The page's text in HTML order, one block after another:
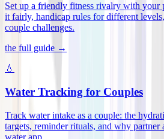
Set up a friendly fitness rivalry with your
it fairly, handicap rules for different
couple challenges.
the full guide →
💧
Water Tracking for Couples
Track water intake as a couple: the
targets, reminder rituals, and why partner
water app.